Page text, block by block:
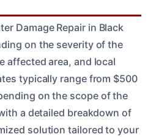
Damage Repair in Black
on the severity of the
affected area, and local
typically range from $500
on the scope of the
a detailed breakdown of
solution tailored to your